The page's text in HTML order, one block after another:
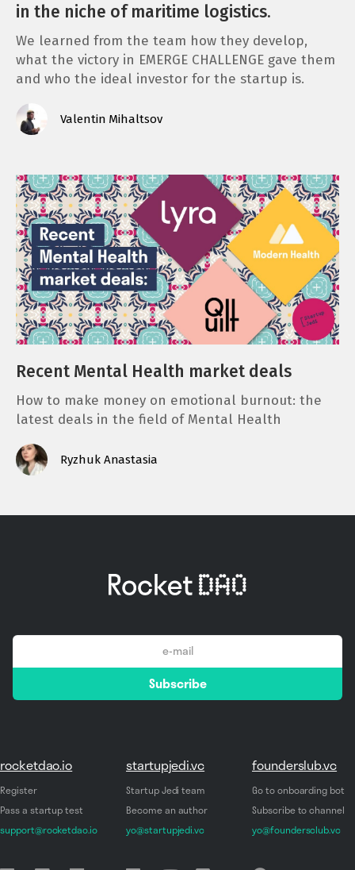
in the niche of maritime logistics.
We learned from the team how they develop,
what the victory in EMERGE CHALLENGE gave them
and who the ideal investor for the startup is.
Valentin Mihaltsov
Recent Mental Health market deals
How to make money on emotional burnout: the
latest deals in the field of Mental Health
Ryzhuk Anastasia
email
*
Subscribe
rocketdao.io
Register
Pass a startup test
support@rocketdao.io
startupjedi.vc
Startup Jedi team
Become an author
yo@startupjedi.vc
founderslub.vc
Go to onboarding bot
Subscribe to channel
yo@foundersclub.vc